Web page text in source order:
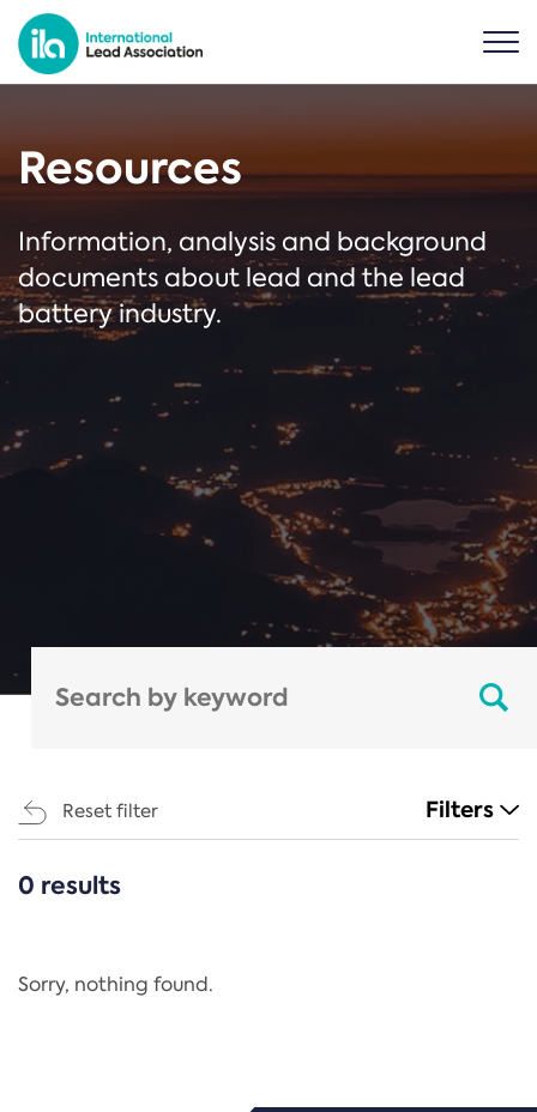
Resources
Information, analysis and background
documents about lead and the lead
battery industry.
Reset filter Filters
CATEGORIES
Regulation
0 results
Sorry, nothing found.